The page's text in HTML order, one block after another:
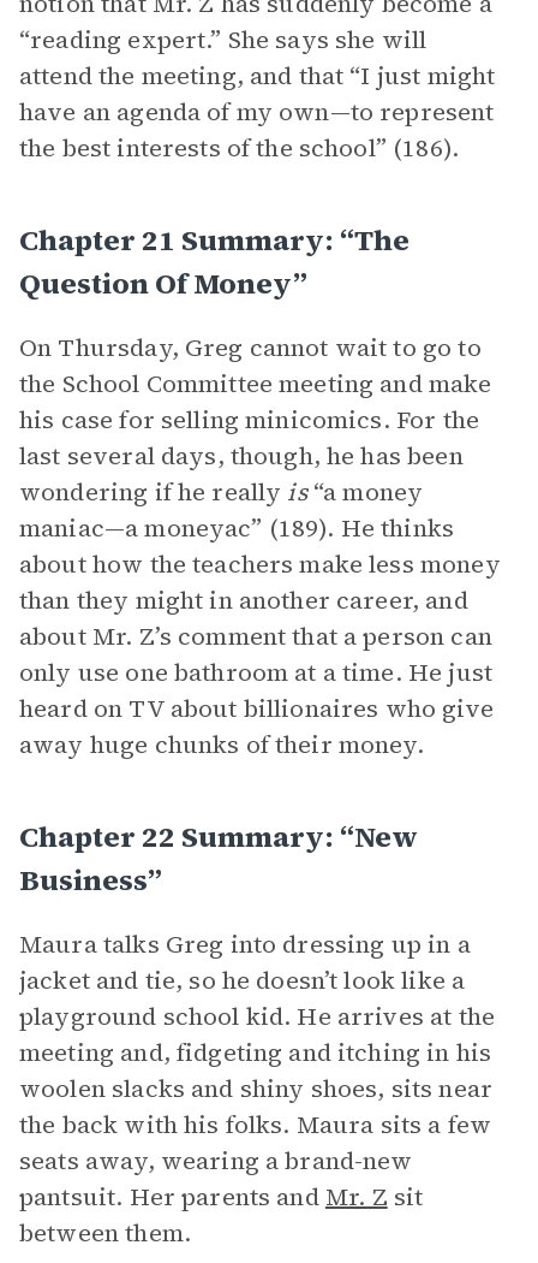
“reading expert.” She says she will
attend the meeting, and that “I just might
have an agenda of my own—to represent
the best interests of the school” (186).
Chapter 21 Summary: “The
Question Of Money”
On Thursday, Greg cannot wait to go to
the School Committee meeting and make
his case for selling minicomics. For the
last several days, though, he has been
wondering if he really is“a money
maniac—a moneyac” (189). He thinks
about how the teachers make less money
than they might in another career, and
about Mr. Z’s comment that a person can
only use one bathroom at a time. He just
heard on TV about billionaires who give
away huge chunks of their money.
Chapter 22 Summary: “New
Business”
Maura talks Greg into dressing up in a
jacket and tie, so he doesn’t look like a
playground school kid. He arrives at the
meeting and, fidgeting and itching in his
woolen slacks and shiny shoes, sits near
the back with his folks. Maura sits a few
seats away, wearing a brand-new
pantsuit. Her parents and Mr. Z sit
between them.